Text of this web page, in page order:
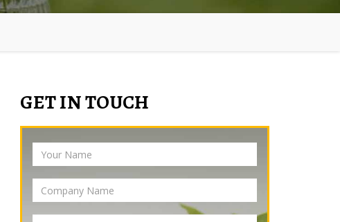
GET IN TOUCH